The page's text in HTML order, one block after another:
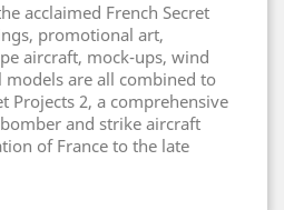
acclaimed French Secret
promotional art,
aircraft, mock-ups, wind
are all combined to
Projects 2, a comprehensive
and strike aircraft
of France to the late